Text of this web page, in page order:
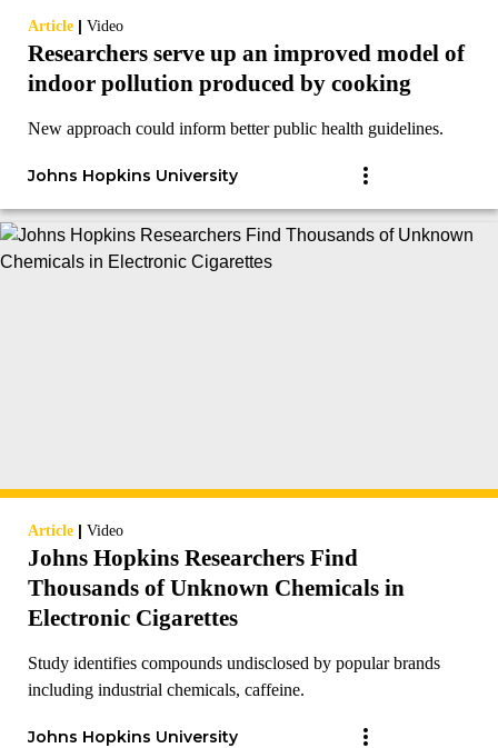
Article | Video
Researchers serve up an improved model of
indoor pollution produced by cooking
New approach could inform better public health guidelines.
Johns Hopkins University
Article | Video
Johns Hopkins Researchers Find
Thousands of Unknown Chemicals in
Electronic Cigarettes
Study identifies compounds undisclosed by popular brands
including industrial chemicals, caffeine.
Johns Hopkins University